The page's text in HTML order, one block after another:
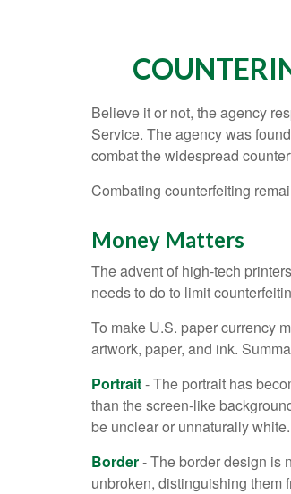
Believe it or not, the agency
Service. The agency was
combat the widespread
Combating counterfeiting
Money Matters
The advent of high-tech
needs to do to limit
To make U.S. paper currency
artwork, paper, and ink.
Portrait- The portrait has
than the screen-like
be unclear or unnaturally white.
Border- The border design is
unbroken, distinguishing them